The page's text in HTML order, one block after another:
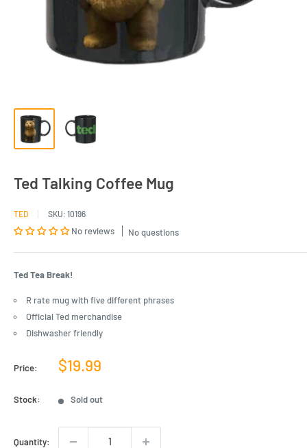
Ted Talking Coffee Mug
TED SKU: 10196
No reviews No questions
Ted Tea Break!
R rate mug with five different phrases
Official Ted merchandise
Dishwasher friendly
Price:
Sale
$19.99
Stock: Sold out
Quantity: